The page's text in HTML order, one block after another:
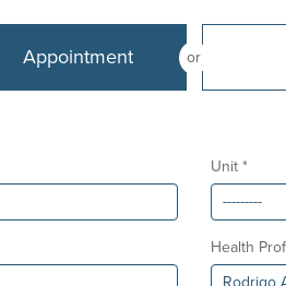
or
Appointment
Unit *
Health